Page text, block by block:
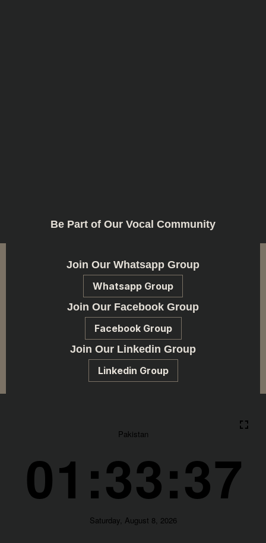
Be Part of Our Vocal Community
Join Our Whatsapp Group
Whatsapp Group
Join Our Facebook Group
Facebook Group
Join Our Linkedin Group
Linkedin Group